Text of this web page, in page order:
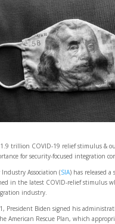
trillion COVID-19 relief stimulus &
for security-focused integration
Association (SIA) has released
in the latest COVID-relief stimulus
industry.
President Biden signed his
American Rescue Plan, which